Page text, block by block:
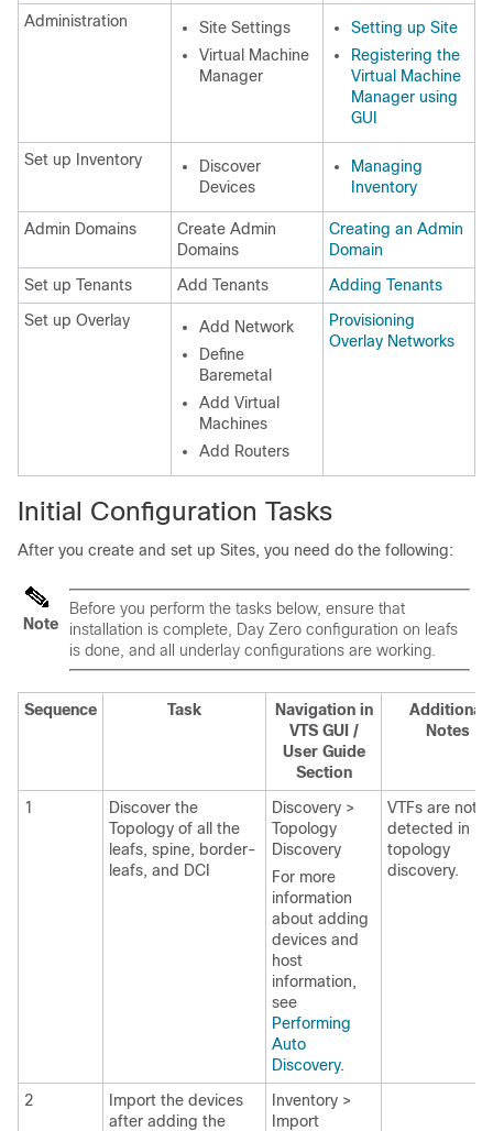
Administration
Site Settings
Virtual Machine
Manager
Setting up Site
Registering the
Virtual Machine
Manager using
GUI
Set up Inventory
Discover
Devices
Managing
Inventory
Admin Domains
Create Admin
Domains
Creating an Admin
Domain
Set up Tenants
Add Tenants
Adding Tenants
Set up Overlay
Add Network
Define
Baremetal
Add Virtual
Machines
Add Routers
Provisioning
Overlay Networks
Initial Configuration Tasks
After you create and set up Sites, you need do the following:
Note
Before you perform the tasks below, ensure that
installation is complete, Day Zero configuration on leafs
is done, and all underlay configurations are working.
Sequence Task
Navigation in
VTS GUI /
User Guide
Section
Additional
Notes
1
Discover the
Topology of all the
leafs, spine, border-
leafs, and DCI
Discovery >
Topology
Discovery
For more
information
about adding
devices and
host
information,
see
Performing
Auto
Discovery.
VTFs are not
detected in
topology
discovery.
2
Import the devices
after adding the
Inventory >
Import